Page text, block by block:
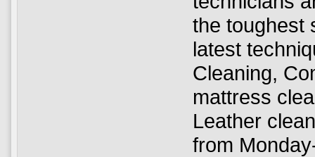
the toughest
latest
Cleaning,
mattress
Leather
from